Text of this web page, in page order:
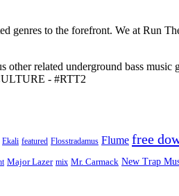
genres to the forefront. We at Run
related underground bass music
- #RTT2
Ekali featured Flosstradamus Flume free
Major Lazer mix Mr. Carmack New Trap